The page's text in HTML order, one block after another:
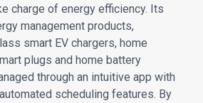
charge of energy efficiency. Its
management products,
smart EV chargers, home
plugs and home battery
through an intuitive app with
scheduling features. By